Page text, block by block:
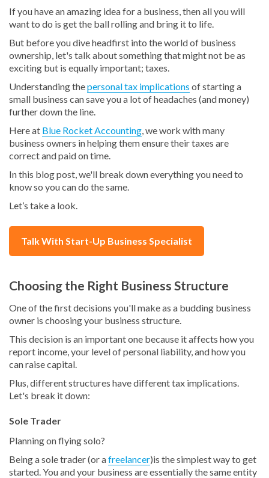
If you have an amazing idea for a business, then all you will
want to do is get the ball rolling and bring it to life.
But before you dive headfirst into the world of business
ownership, let's talk about something that might not be as
exciting but is equally important; taxes.
Understanding thepersonal tax implications of starting a
small business can save you a lot of headaches (and money)
further down the line.
Here at Blue Rocket Accounting, we work with many
business owners in helping them ensure their taxes are
correct and paid on time.
In this blog post, we'll break down everything you need to
know so you can do the same.
Let’s take a look.
Talk With Start-Up Business Specialist
Choosing the Right Business Structure
One of the first decisions you'll make as a budding business
owner is choosing your business structure.
This decision is an important one because it affects how you
report income, your level of personal liability, and how you
can raise capital.
Plus, different structures have different tax implications.
Let's break it down:
Sole Trader
Planning on flying solo?
Being a sole trader (or afreelancer)is the simplest way to get
started. You and your business are essentially the same entity